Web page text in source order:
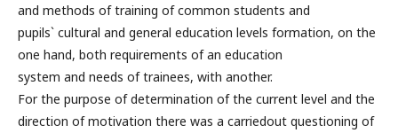
and methods of training of common students and
pupils` cultural and general education levels formation, on the
one hand, both requirements of an education
system and needs of trainees, with another.
For the purpose of determination of the current level and the
direction of motivation there was a carriedout questioning of